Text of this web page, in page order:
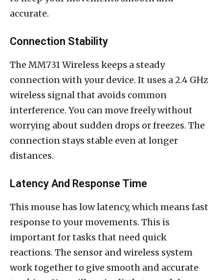
accurate.
Connection Stability
The MM731 Wireless keeps a steady
connection with your device. It uses a 2.4 GHz
wireless signal that avoids common
interference. You can move freely without
worrying about sudden drops or freezes. The
connection stays stable even at longer
distances.
Latency And Response Time
This mouse has low latency, which means fast
response to your movements. This is
important for tasks that need quick
reactions. The sensor and wireless system
work together to give smooth and accurate